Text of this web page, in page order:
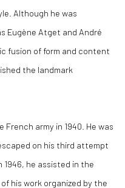
Although he was
Eugène Atget and André
fusion of form and content
the landmark
army in 1940. He was
on his third attempt
he assisted in the
his work organized by the